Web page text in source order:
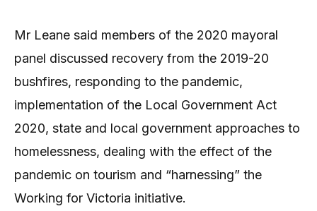
Mr Leane said members of the 2020 mayoral
panel discussed recovery from the 2019-20
bushfires, responding to the pandemic,
implementation of the Local Government Act
2020, state and local government approaches to
homelessness, dealing with the effect of the
pandemic on tourism and “harnessing” the
Working for Victoria initiative.